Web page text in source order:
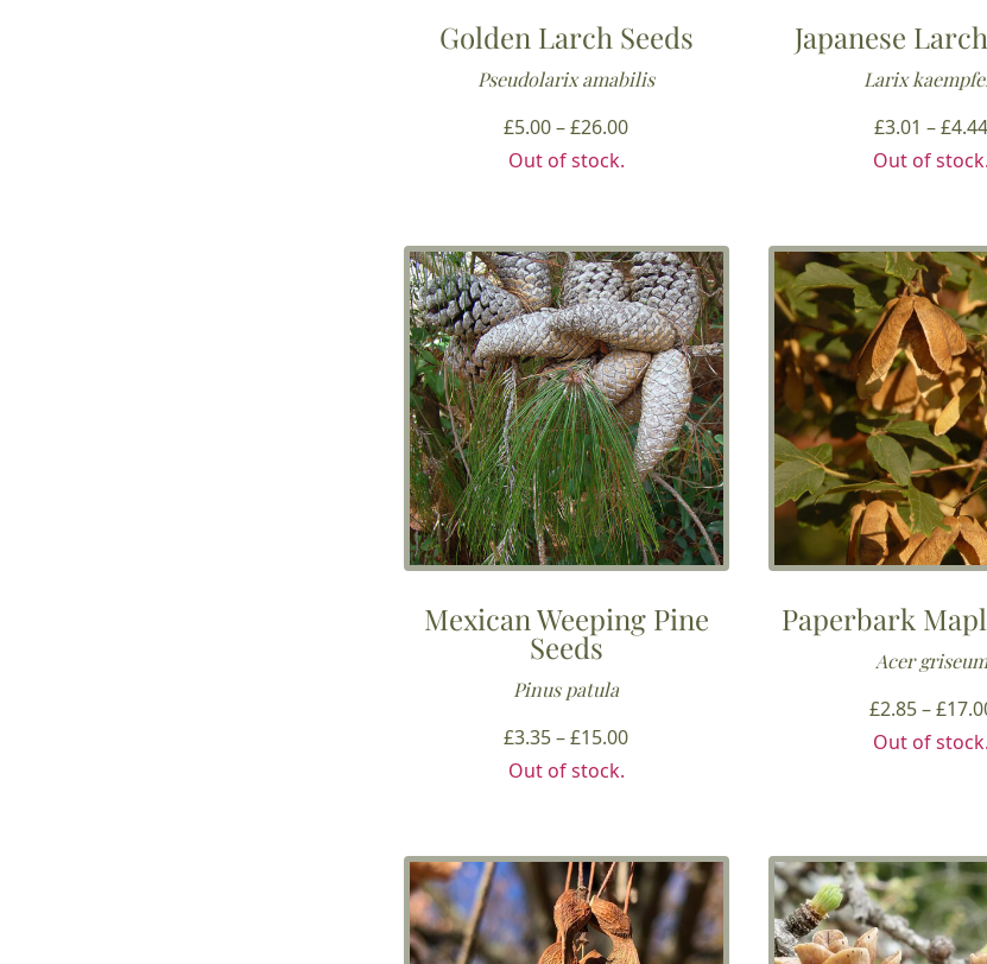
Golden Larch Seeds
Pseudolarix amabilis
£5.00–£26.00Price
£26.00
Out of stock.
Japanese
Larix
£3.01 –£4.44
Out of stock.
Mexican Weeping Pine
Seeds
Pinus patula
£3.35–£15.00Price
£15.00
Out of stock.
Paperbark
Acer griseum
£2.85–£
Out of stock.